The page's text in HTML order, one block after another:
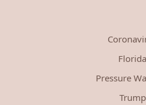
Florida
Pressure
Trump